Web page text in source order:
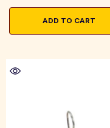
ADD TO CART